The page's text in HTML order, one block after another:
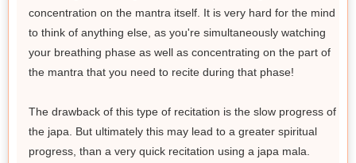
concentration on the mantra itself. It is very hard for the mind
to think of anything else, as you're simultaneously watching
your breathing phase as well as concentrating on the part of
the mantra that you need to recite during that phase!
The drawback of this type of recitation is the slow progress of
the japa. But ultimately this may lead to a greater spiritual
progress, than a very quick recitation using a japa mala.